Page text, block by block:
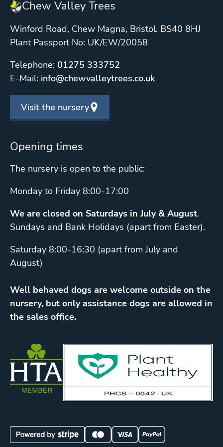
Chew Valley Trees
Winford Road, Chew Magna, Bristol. BS40 8HJ
Plant Passport No: UK/EW/20058
Telephone: 01275 333752
E-Mail: info@chewvalleytrees.co.uk
Visit the nursery
Opening times
The nursery is open to the public:
Monday to Friday 8:00-17:00
We are closed on Saturdays in July & August.
Sundays and Bank Holidays (apart from Easter).
Saturday 8:00-16:30 (apart from July and
August)
Well behaved dogs are welcome outside on the
nursery, but only assistance dogs are allowed in
the sales office.